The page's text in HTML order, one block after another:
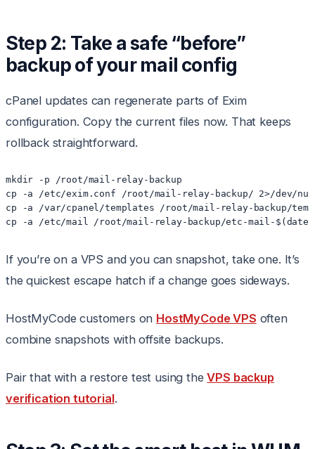
Step 2: Take a safe “before”
backup of your mail config
cPanel updates can regenerate parts of Exim
configuration. Copy the current files now. That keeps
rollback straightforward.
mkdir -p /root/mail-relay-backup
cp -a /etc/exim.conf /root/mail-relay-backup/ 2>/dev/
cp -a /var/cpanel/templates /root/mail-relay-backup/
If you’re on a VPS and you can snapshot, take one. It’s
the quickest escape hatch if a change goes sideways.
HostMyCode customers on HostMyCode VPS often
combine snapshots with offsite backups.
Pair that with a restore test using theVPS backup
verification tutorial.